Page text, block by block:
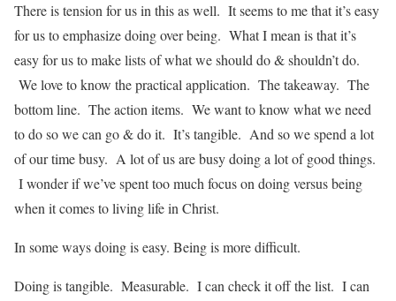
There is tension for us in this as well. It seems to me that it’s easy
for us to emphasize doing over being. What I mean is that it’s
easy for us to make lists of what we should do & shouldn’t do.
We love to know the practical application. The takeaway. The
bottom line. The action items. We want to know what we need
to do so we can go & do it. It’s tangible. And so we spend a lot
of our time busy. A lot of us are busy doing a lot of good things.
I wonder if we’ve spent too much focus on doing versus being
when it comes to living life in Christ.
In some ways doing is easy. Being is more difficult.
Doing is tangible. Measurable. I can check it off the list. I can